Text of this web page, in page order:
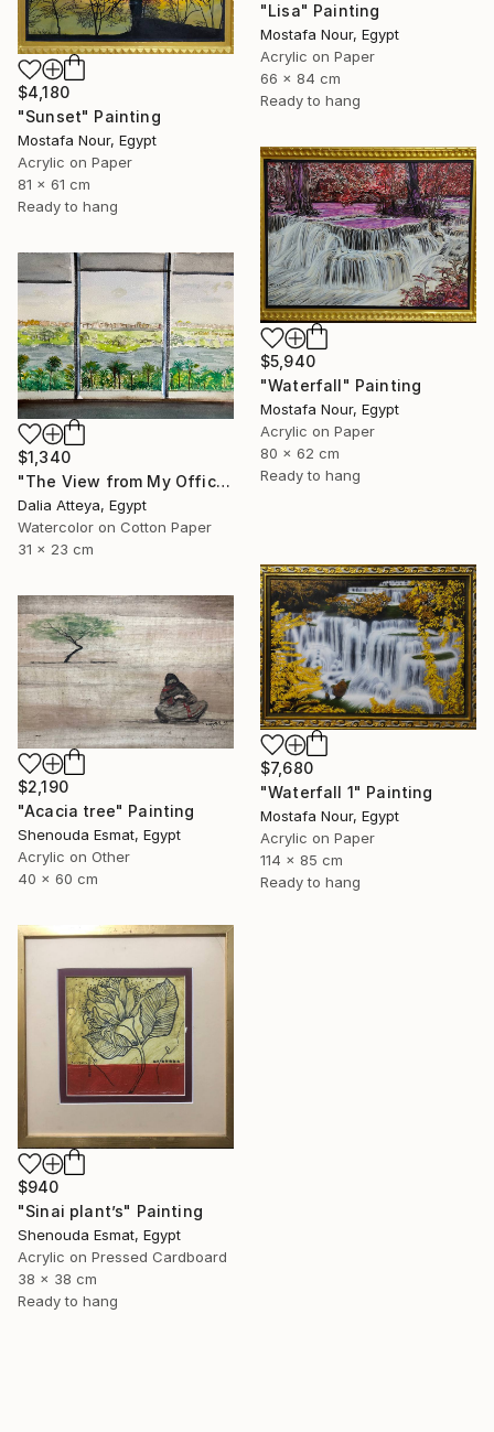
"Lisa" Painting
Mostafa Nour, Egypt
Acrylic on Paper
66 x 84 cm
Ready to hang
$4,180
"Sunset" Painting
Mostafa Nour, Egypt
Acrylic on Paper
81 x 61 cm
Ready to hang
$5,940
"Waterfall" Painting
Mostafa Nour, Egypt
Acrylic on Paper
80 x 62 cm
Ready to hang
$1,340
"The View from My Office" Painting
Dalia Atteya, Egypt
Watercolor on Cotton Paper
31 x 23 cm
$7,680
"Waterfall 1" Painting
Mostafa Nour, Egypt
Acrylic on Paper
114 x 85 cm
Ready to hang
$2,190
"Acacia tree" Painting
Shenouda Esmat, Egypt
Acrylic on Other
40 x 60 cm
$940
"Sinai plant’s" Painting
Shenouda Esmat, Egypt
Acrylic on Pressed Cardboard
38 x 38 cm
Ready to hang